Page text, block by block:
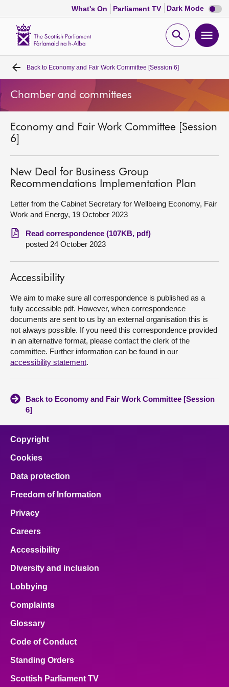
What's On Parliament TV Dark Mode Dark
mode
Open
Home
Bills and laws
MSPs
Chamber and committees
Get involved
Visit
About
Contact us
Back to Economy and Fair Work Committee [Session 6]
Chamber and committees
Economy and Fair Work Committee [Session
6]
New Deal for Business Group
Recommendations Implementation Plan
Letter from the Cabinet Secretary for Wellbeing Economy, Fair
Work and Energy, 19 October 2023
Read correspondence (107KB, pdf)
posted 24 October 2023
Accessibility
We aim to make sure all correspondence is published as a
fully accessible pdf. However, when correspondence
documents are sent to us by an external organisation this is
not always possible. If you need this correspondence provided
in an alternative format, please contact the clerk of the
committee. Further information can be found in our
accessibility statement.
Back to Economy and Fair Work Committee [Session
6]
Copyright
Cookies
Data protection
Freedom of Information
Privacy
Careers
Accessibility
Diversity and inclusion
Lobbying
Complaints
Glossary
Code of Conduct
Standing Orders
Scottish Parliament TV